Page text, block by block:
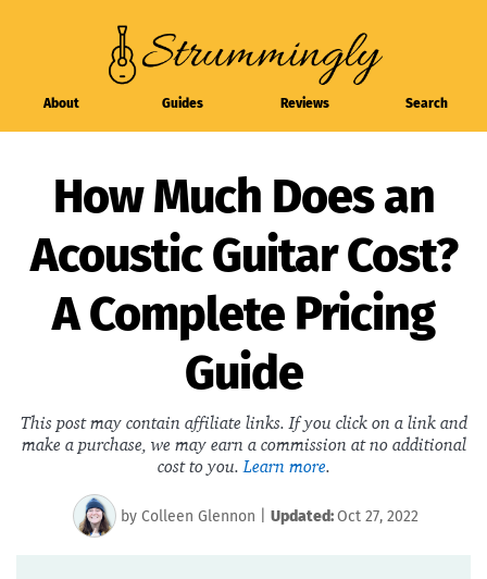
About Guides Reviews Search
How Much Does an
Acoustic Guitar Cost?
A Complete Pricing
Guide
This post may contain affiliate links. If you click on a link and
make a purchase, we may earn a commission at no additional
cost to you.Learn more.
by Colleen Glennon Updated:Oct 27, 2022